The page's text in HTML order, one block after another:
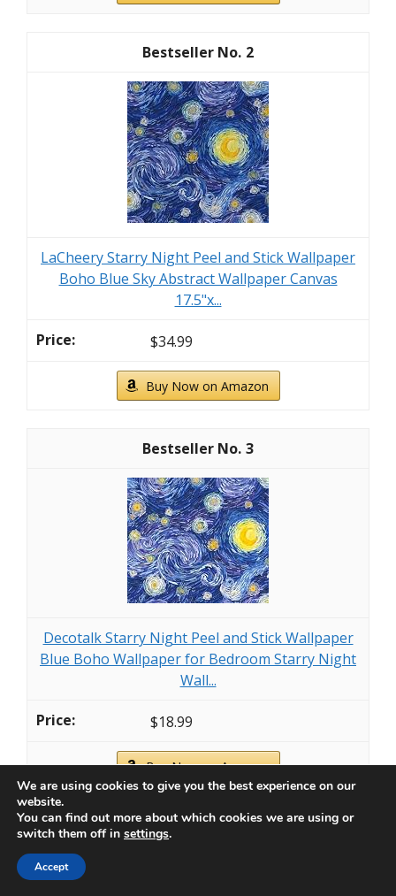
2
LaCheery Starry Night Peel and Stick Wallpaper
Boho Blue Sky Abstract Wallpaper Canvas
17.5"x...
$34.99
Buy Now on Amazon
3
Decotalk Starry Night Peel and Stick Wallpaper
Blue Boho Wallpaper for Bedroom Starry Night
Wall...
$18.99
Buy Now on Amazon
Last update on 2026-07-06 / Affiliate links / Images from Amazon
Product Advertising API
3. Botanical Bliss
We are using cookies to give you the best experience on our
website.
You can find out more about which cookies we are using or
switch them off in settings.
Accept